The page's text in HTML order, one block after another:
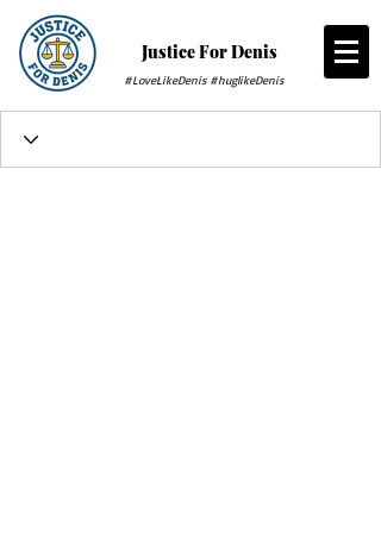
Justice For Denis
#LoveLikeDenis #huglikeDenis